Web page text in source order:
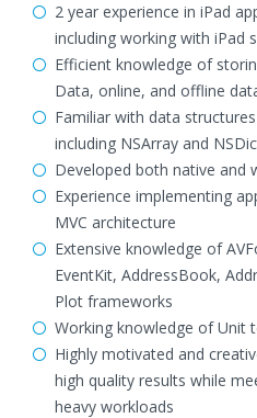
2 year experience in iPad
including working with iPad
Efficient knowledge of
Data, online, and offline
Familiar with data
including NSArray and
Developed both native and
Experience implementing
MVC architecture
Extensive knowledge of
EventKit, AddressBook,
Plot frameworks
Working knowledge of Unit
Highly motivated and
high quality results while
heavy workloads